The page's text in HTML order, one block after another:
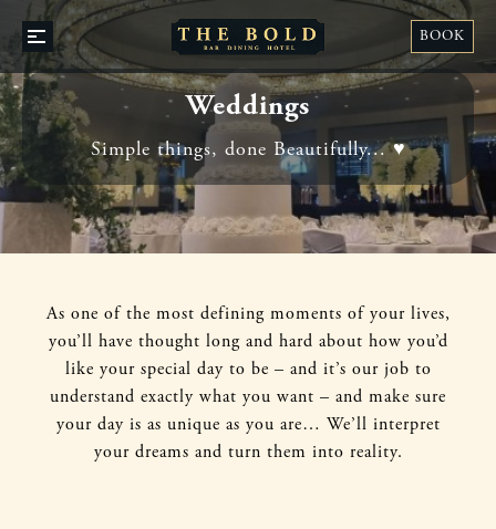
OPEN
/
CLOSE
BOOK
US
Weddings
Simple things, done Beautifully... ♥️
As one of the most defining moments of your lives,
you’ll have thought long and hard about how you’d
like your special day to be – and it’s our job to
understand exactly what you want – and make sure
your day is as unique as you are… We’ll interpret
your dreams and turn them into reality.